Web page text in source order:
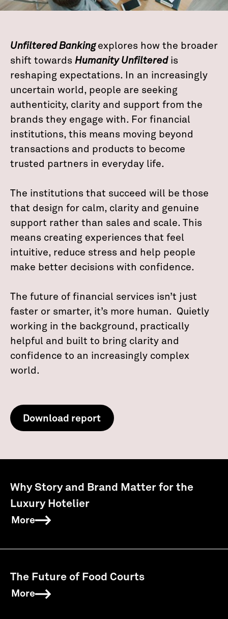
Unfiltered Banking explores how the broader
shift towards Humanity Unfilteredis
reshaping expectations. In an increasingly
uncertain world, people are seeking
authenticity, clarity and support from the
brands they engage with. For financial
institutions, this means moving beyond
transactions and products to become
trusted partners in everyday life.
The institutions that succeed will be those
that design for calm, clarity and genuine
support rather than sales and scale. This
means creating experiences that feel
intuitive, reduce stress and help people
make better decisions with confidence.
The future of financial services isn’t just
faster or smarter, it’s more human. Quietly
working in the background, practically
helpful and built to bring clarity and
confidence to an increasingly complex
world.
Download report
Why Story and Brand Matter for the
Luxury Hotelier
More
The Future of Food Courts
More